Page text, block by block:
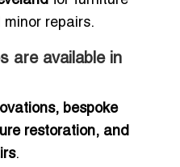
repairs.
are available in
bespoke
restoration, and
.